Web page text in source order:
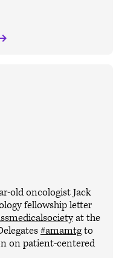
old oncologist Jack
fellowship letter
at the
#amamtgto
on patient-centered